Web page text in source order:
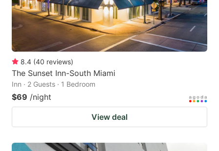
8.4 (40 reviews)
The Sunset Inn-South Miami
Inn · 2 Guests · 1 Bedroom
$69 /night
View deal